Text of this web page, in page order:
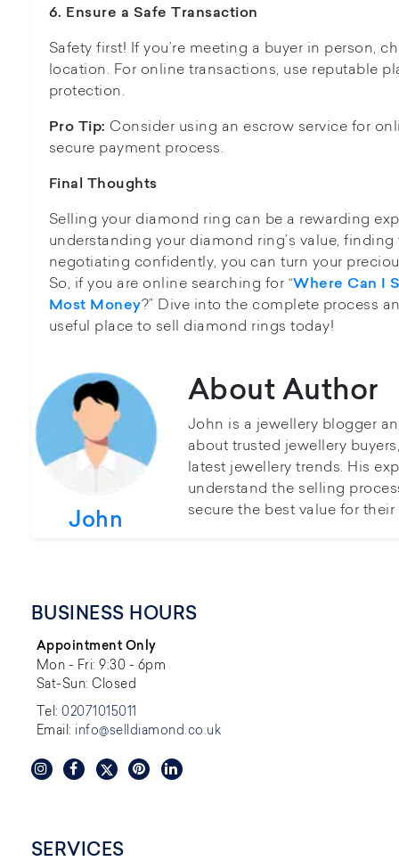
6. Ensure a Safe Transaction
Safety first! If you’re meeting a buyer in person,
location. For online transactions, use reputable
protection.
Pro Tip: Consider using an escrow service for
secure payment process.
Final Thoughts
Selling your diamond ring can be a rewarding
understanding your diamond ring’s value,
negotiating confidently, you can turn your
So, if you are online searching for “Where Can I
Most Money?” Dive into the complete process
useful place to sell diamond rings today!
John
About Author
John is a jewellery blogger
about trusted jewellery
latest jewellery trends. His
understand the selling
secure the best value for
BUSINESS HOURS
Appointment Only
Mon - Fri: 9:30 - 6pm
Sat-Sun: Closed
Tel:02071015011
Email: info@selldiamond.co.uk
SERVICES